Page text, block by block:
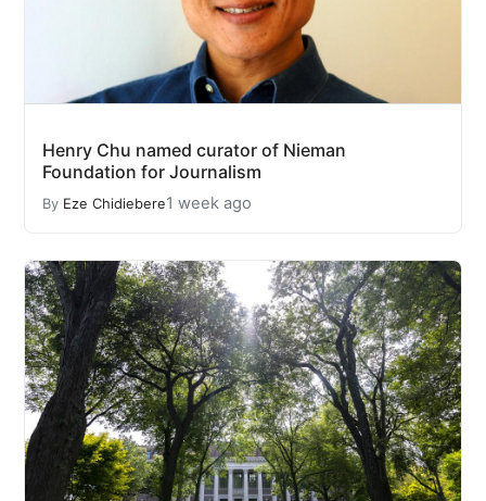
Henry Chu named curator of Nieman
Foundation for Journalism
By Eze Chidiebere1 week ago